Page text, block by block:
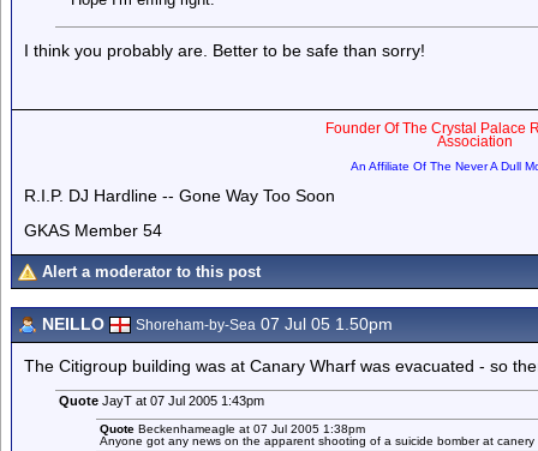
I think you probably are. Better to be safe than sorry!
Founder Of The Crystal Palace
Association
An Affiliate Of The Never A Dull
R.I.P. DJ Hardline -- Gone Way Too Soon
GKAS Member 54
Alert a moderator to this post
NEILLO Shoreham-by-Sea 07 Jul 05 1.50pm
The Citigroup building was at Canary Wharf was evacuated - so
QuoteJayT at 07 Jul 2005 1:43pm
Quote Beckenhameagle at 07 Jul 2005 1:38pm
Anyone got any news on the apparent shooting of a suicide bomber at canery